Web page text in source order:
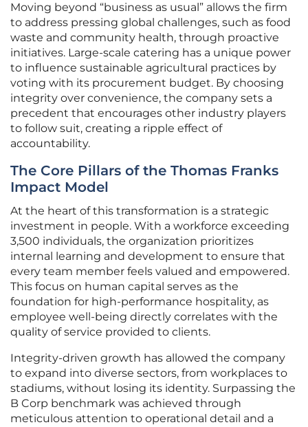
Moving beyond “business as usual” allows the firm
to address pressing global challenges, such as food
waste and community health, through proactive
initiatives. Large-scale catering has a unique power
to influence sustainable agricultural practices by
voting with its procurement budget. By choosing
integrity over convenience, the company sets a
precedent that encourages other industry players
to follow suit, creating a ripple effect of
accountability.
The Core Pillars of the Thomas Franks
Impact Model
At the heart of this transformation is a strategic
investment in people. With a workforce exceeding
3,500 individuals, the organization prioritizes
internal learning and development to ensure that
every team member feels valued and empowered.
This focus on human capital serves as the
foundation for high-performance hospitality, as
employee well-being directly correlates with the
quality of service provided to clients.
Integrity-driven growth has allowed the company
to expand into diverse sectors, from workplaces to
stadiums, without losing its identity. Surpassing the
B Corp benchmark was achieved through
meticulous attention to operational detail and a